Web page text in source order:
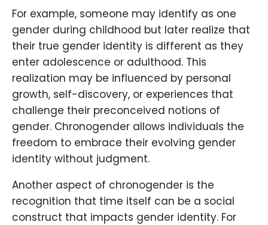
For example, someone may identify as one
gender during childhood but later realize that
their true gender identity is different as they
enter adolescence or adulthood. This
realization may be influenced by personal
growth, self-discovery, or experiences that
challenge their preconceived notions of
gender. Chronogender allows individuals the
freedom to embrace their evolving gender
identity without judgment.
Another aspect of chronogender is the
recognition that time itself can be a social
construct that impacts gender identity. For